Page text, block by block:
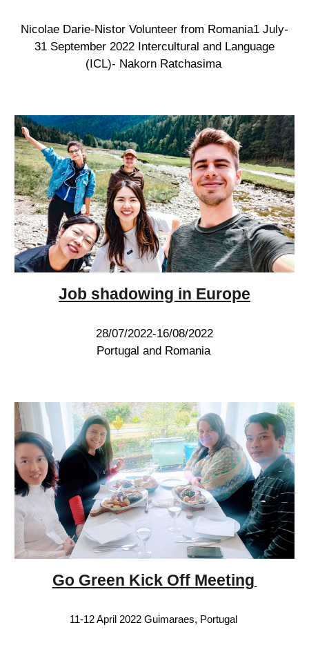
Nicolae Darie-Nistor Volunteer from Romania1 July-
31 September 2022 Intercultural and Language
(ICL)- Nakorn Ratchasima
Job shadowing in Europe
28/07/2022-16/08/2022
Portugal and Romania
Go Green Kick Off Meeting
11-12 April 2022 Guimaraes, Portugal